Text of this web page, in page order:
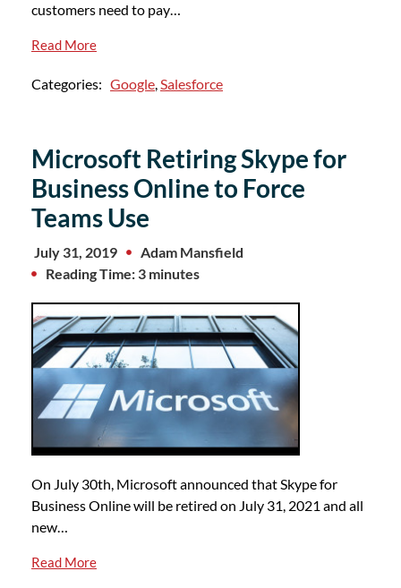
customers need to pay…
Read More
Categories: Google,Salesforce
Microsoft Retiring Skype for
Business Online to Force
Teams Use
July 31, 2019
Adam Mansfield
Reading Time: 3 minutes
On July 30th, Microsoft announced that Skype for
Business Online will be retired on July 31, 2021 and all
new…
Read More